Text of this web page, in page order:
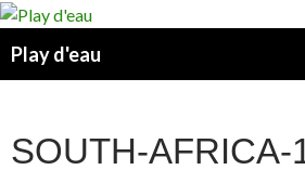
Skip
content
Play d'eau
SOUTH-AFRICA-